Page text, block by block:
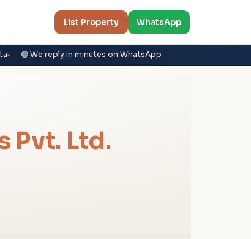
List Property WhatsApp
🟢 We reply in minutes on WhatsApp
Pvt. Ltd.